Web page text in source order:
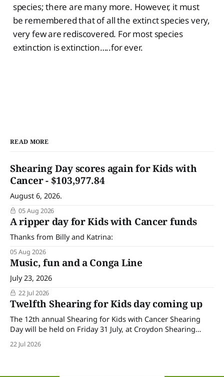
species; there are many more. However, it must
be remembered that of all the extinct species very,
very few are rediscovered. For most species
extinction is extinction…..for ever.
READ MORE
Shearing Day scores again for Kids with
Cancer - $103,977.84
August 6, 2026.
05 Aug 2026
A ripper day for Kids with Cancer funds
Thanks from Billy and Katrina:
05 Aug 2026
Music, fun and a Conga Line
July 23, 2026
22 Jul 2026
Twelfth Shearing for Kids day coming up
The 12th annual Shearing for Kids with Cancer Shearing
Day will be held on Friday 31 July, at Croydon Shearing
Shed, Wanalta,. The popular event brings together people
and businesses within the sheep industry who donate their
22 Jul 2026